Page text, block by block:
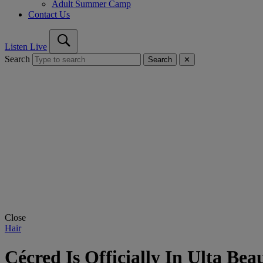
Adult Summer Camp
Contact Us
Listen Live
Search
Search ✕
Close
Hair
Cécred Is Officially In Ulta